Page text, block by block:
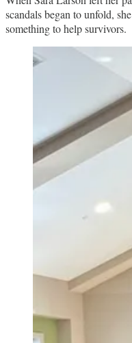
scandals began to unfold,
something to help survivors.